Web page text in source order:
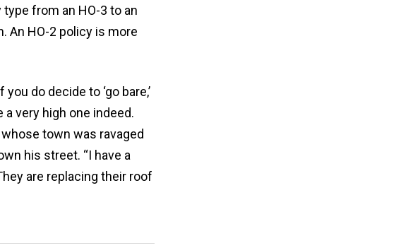
from an HO-3 to an
An HO-2 policy is more
do decide to ‘go bare,’
very high one indeed.
town was ravaged
his street. “I have a
are replacing their roof